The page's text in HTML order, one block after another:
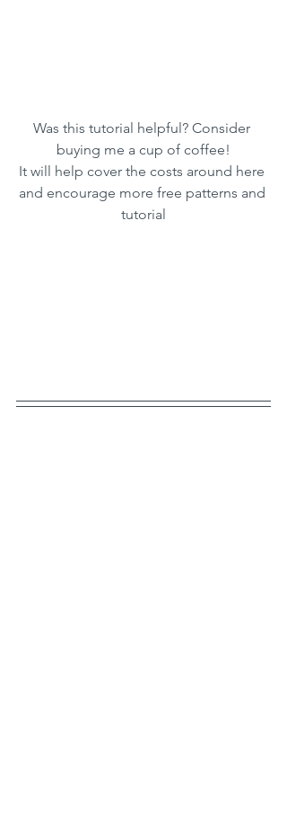
Was this tutorial helpful? Consider
buying me a cup of coffee!
It will help cover the costs around here
and encourage more free patterns and
tutorial